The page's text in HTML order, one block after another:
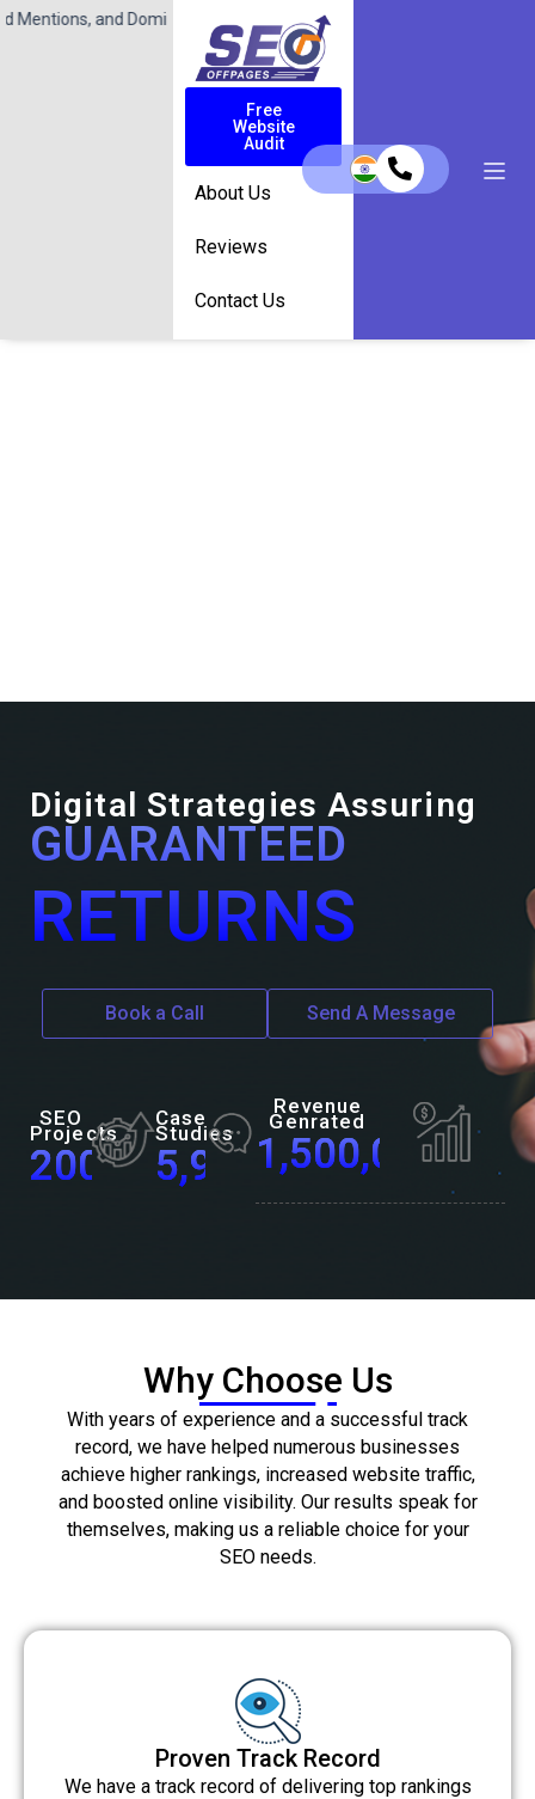
Dominate Search Results with SeoOffPages.com!
Free
Website
Audit
About Us
Reviews
Contact Us
Digital Strategies Assuring
GUARANTEED
RETURNS
Book a Call Send A Message
SEO
Projects
200+
Case
Studies
5,900 +
Revenue
Genrated
1,500,000,000
Why Choose Us
With years of experience and a successful track
record, we have helped numerous businesses
achieve higher rankings, increased website traffic,
and boosted online visibility. Our results speak for
themselves, making us a reliable choice for your
SEO needs.
Proven Track Record
We have a track record of delivering top rankings